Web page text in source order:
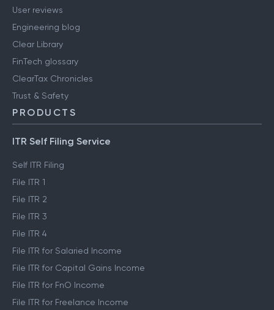
User reviews
Engineering blog
Clear Library
FinTech glossary
ClearTax Chronicles
Trust & Safety
PRODUCTS
ITR Self Filing Service
Self ITR Filing
File ITR 1
File ITR 2
File ITR 3
File ITR 4
File ITR for Salaried Income
File ITR for Capital Gains Income
File ITR for FnO Income
File ITR for Freelance Income